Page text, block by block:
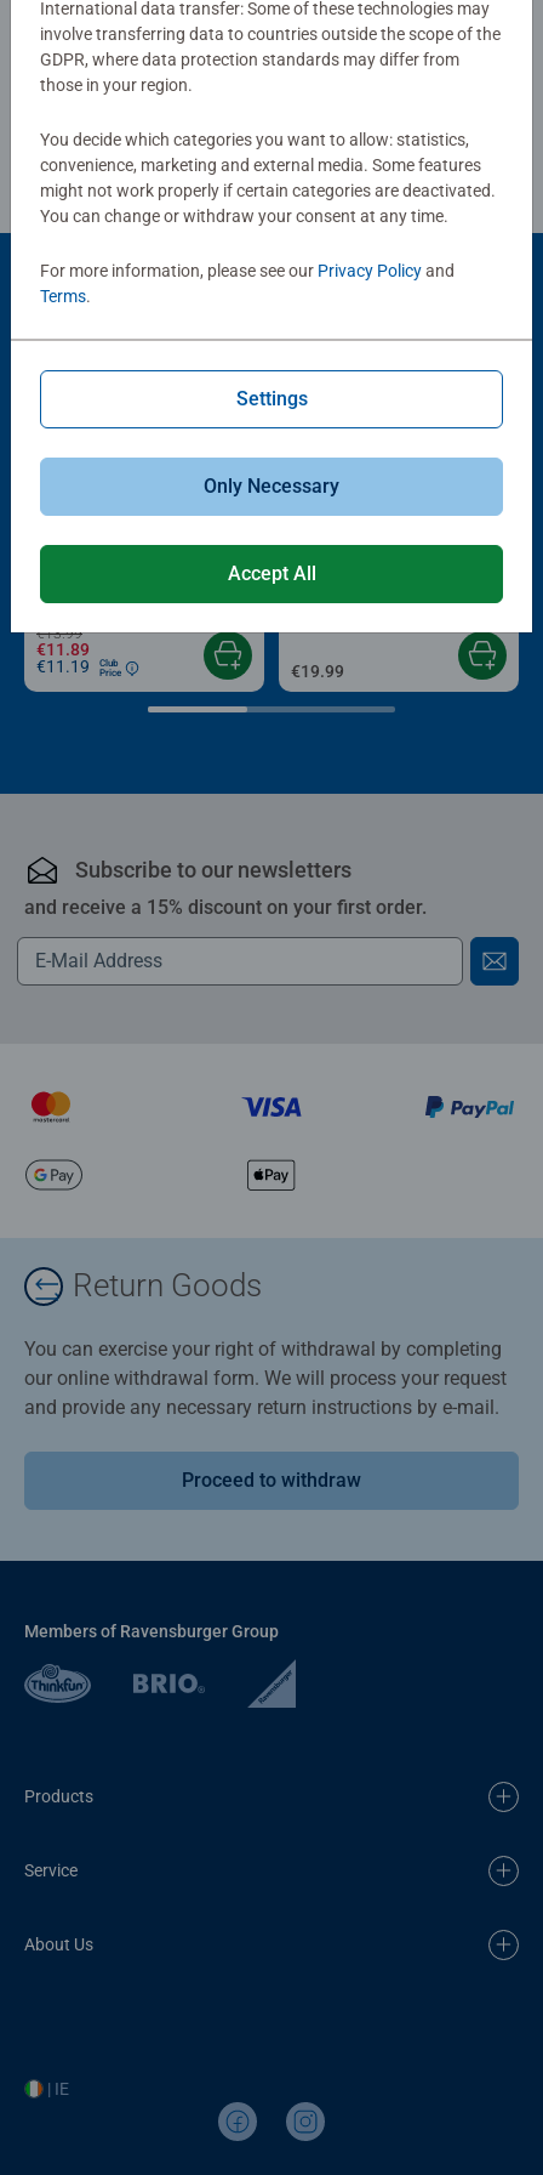
puzzlers looking for a relaxing challenge, or as a 300-
piece version for those who need a little more relaxation.
Write a Review
Product Accessory
-15%
Puzzle Accessories
€13.99
€11.89
€11.19
Club
Price
Roll your Puzzle
Puzzle Accessories
€19.99
Subscribe to our newsletters
and receive a 15% discount on your first order.
Return Goods
You can exercise your right of withdrawal by completing
our online withdrawal form. We will process your request
and provide any necessary return instructions by e-mail.
Proceed to withdraw
Members of Ravensburger Group
Products
Service
About Us
| IE
International data transfer: Some of these technologies may
involve transferring data to countries outside the scope of the
GDPR, where data protection standards may differ from
those in your region.
You decide which categories you want to allow: statistics,
convenience, marketing and external media. Some features
might not work properly if certain categories are deactivated.
You can change or withdraw your consent at any time.
For more information, please see our Privacy Policyand
Terms.
Settings
Only Necessary
Accept All